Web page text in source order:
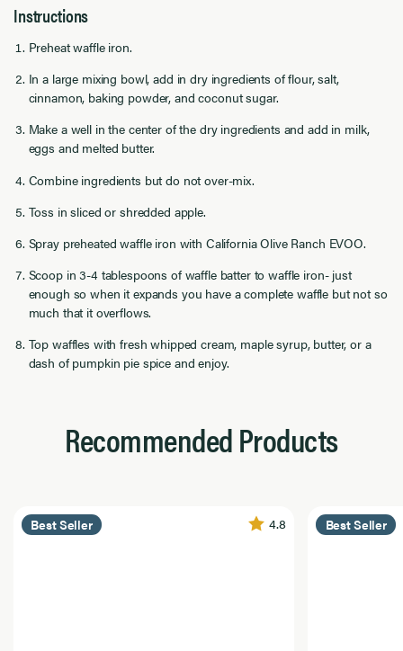
Instructions
Preheat waffle iron.
In a large mixing bowl, add in dry ingredients of flour, salt,
cinnamon, baking powder, and coconut sugar.
Make a well in the center of the dry ingredients and add in milk,
eggs and melted butter.
Combine ingredients but do not over-mix.
Toss in sliced or shredded apple.
Spray preheated waffle iron with California Olive Ranch EVOO.
Scoop in 3-4 tablespoons of waffle batter to waffle iron- just
enough so when it expands you have a complete waffle but not so
much that it overflows.
Top waffles with fresh whipped cream, maple syrup, butter, or a
dash of pumpkin pie spice and enjoy.
Recommended Products
Best Seller 4.8 Best Seller